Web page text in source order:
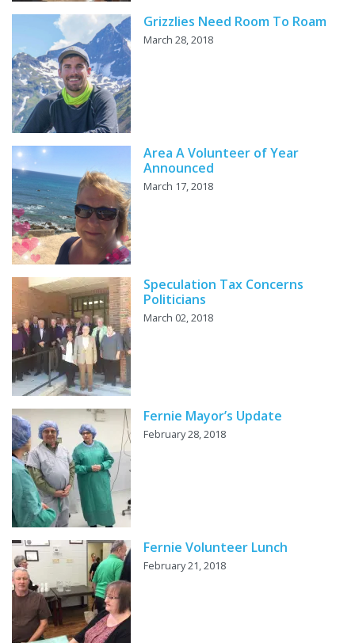
Grizzlies Need Room To Roam
March 28, 2018
Area A Volunteer of Year
Announced
March 17, 2018
Speculation Tax Concerns
Politicians
March 02, 2018
Fernie Mayor’s Update
February 28, 2018
Fernie Volunteer Lunch
February 21, 2018